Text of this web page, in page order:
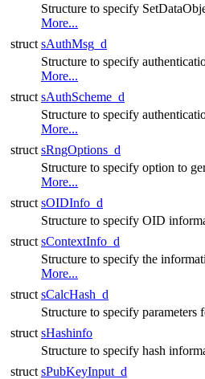
Structure to specify
More...
struct sAuthMsg_d
Structure to specify
More...
struct sAuthScheme_d
Structure to specify
More...
struct sRngOptions_d
Structure to specify option to
More...
struct sOIDInfo_d
Structure to specify OID
struct sContextInfo_d
Structure to specify the
More...
struct sCalcHash_d
Structure to specify parameters
struct sHashinfo
Structure to specify hash
struct sPubKeyInput_d